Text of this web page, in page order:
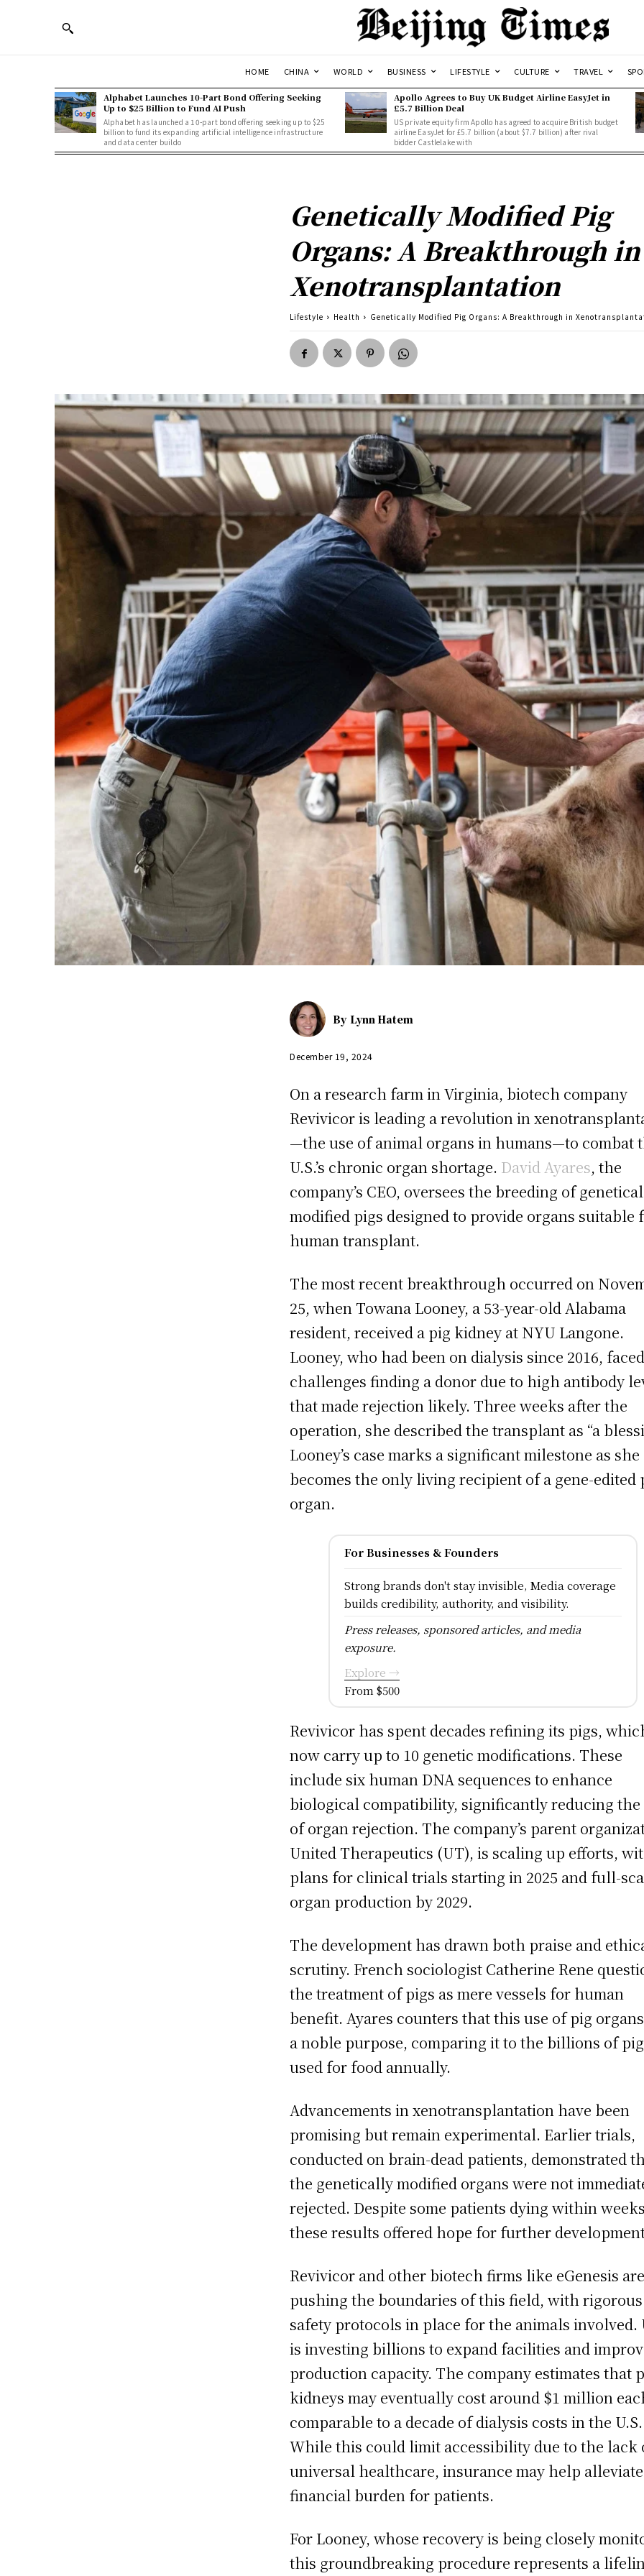
HOME CHINA WORLD BUSINESS LIFESTYLE CULTURE TRAVEL
Alphabet Launches 10-Part Bond Offering Seeking
Up to $25 Billion to Fund AI Push
Alphabet has launched a 10-part bond offering seeking up to $25
billion to fund its expanding artificial intelligence infrastructure
and data center buildo
Apollo Agrees to Buy UK Budget Airline EasyJet in
£5.7 Billion Deal
US private equity firm Apollo has agreed to acquire British budget
airline EasyJet for £5.7 billion (about $7.7 billion) after rival
bidder Castlelake with
Genetically Modified Pig
Organs: A Breakthrough in
Xenotransplantation
Lifestyle Health Genetically Modified Pig Organs: A Breakthrough in
By Lynn Hatem
December 19, 2024
On a research farm in Virginia, biotech company
Revivicor is leading a revolution in
—the use of animal organs in humans—to combat
U.S.’s chronic organ shortage. David Ayares, the
company’s CEO, oversees the breeding of
modified pigs designed to provide organs suitable
human transplant.
The most recent breakthrough occurred on
25, when Towana Looney, a 53-year-old Alabama
resident, received a pig kidney at NYU Langone.
Looney, who had been on dialysis since 2016, faced
challenges finding a donor due to high antibody
that made rejection likely. Three weeks after the
operation, she described the transplant as “a
Looney’s case marks a significant milestone as she
becomes the only living recipient of a gene-edited
organ.
For Businesses & Founders
Strong brands don't stay invisible, Media coverage
builds credibility, authority, and visibility.
Press releases, sponsored articles, and media
exposure.
Explore →
From $500
Revivicor has spent decades refining its pigs,
now carry up to 10 genetic modifications. These
include six human DNA sequences to enhance
biological compatibility, significantly reducing
of organ rejection. The company’s parent
United Therapeutics (UT), is scaling up efforts,
plans for clinical trials starting in 2025 and full-
organ production by 2029.
The development has drawn both praise and
scrutiny. French sociologist Catherine Rene
the treatment of pigs as mere vessels for human
benefit. Ayares counters that this use of pig
a noble purpose, comparing it to the billions of
used for food annually.
Advancements in xenotransplantation have been
promising but remain experimental. Earlier trials,
conducted on brain-dead patients, demonstrated
the genetically modified organs were not
rejected. Despite some patients dying within
these results offered hope for further
Revivicor and other biotech firms like eGenesis are
pushing the boundaries of this field, with rigorous
safety protocols in place for the animals involved.
is investing billions to expand facilities and
production capacity. The company estimates that
kidneys may eventually cost around $1 million
comparable to a decade of dialysis costs in the U.S.
While this could limit accessibility due to the lack
universal healthcare, insurance may help
financial burden for patients.
For Looney, whose recovery is being closely
this groundbreaking procedure represents a